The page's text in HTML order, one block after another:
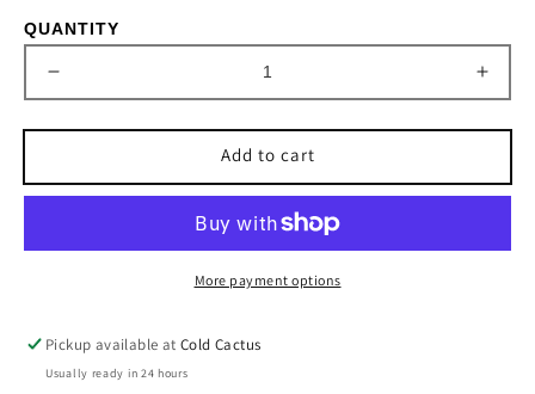
QUANTITY
quantity
for
Silk
Rag
for
Silk
Rag
Add to cart
More payment options
Pickup available atCold Cactus
Usually ready in 24 hours